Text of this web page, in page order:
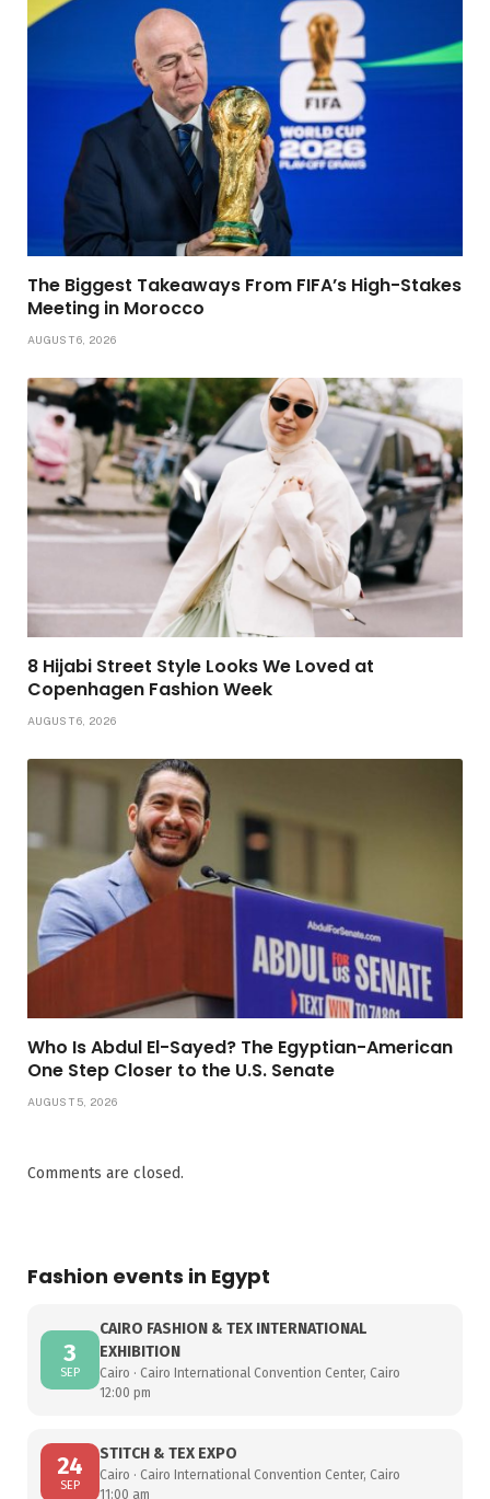
The Biggest Takeaways From FIFA’s High-Stakes
Meeting in Morocco
AUGUST 6, 2026
8 Hijabi Street Style Looks We Loved at
Copenhagen Fashion Week
AUGUST 6, 2026
Who Is Abdul El-Sayed? The Egyptian-American
One Step Closer to the U.S. Senate
AUGUST 5, 2026
Comments are closed.
Fashion events in Egypt
3
SEP
CAIRO FASHION & TEX INTERNATIONAL
EXHIBITION
Cairo · Cairo International Convention Center, Cairo
12:00 pm
24
SEP
STITCH & TEX EXPO
Cairo · Cairo International Convention Center, Cairo
11:00 am